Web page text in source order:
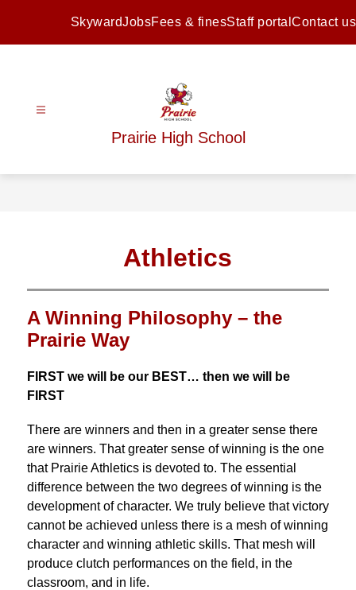
SkywardJobsFees & finesStaff portal Contact us
Prairie High School
Athletics
A Winning Philosophy – the
Prairie Way
FIRST we will be our BEST… then we will be
FIRST
There are winners and then in a greater sense there
are winners. That greater sense of winning is the one
that Prairie Athletics is devoted to. The essential
difference between the two degrees of winning is the
development of character. We truly believe that victory
cannot be achieved unless there is a mesh of winning
character and winning athletic skills. That mesh will
produce clutch performances on the field, in the
classroom, and in life.